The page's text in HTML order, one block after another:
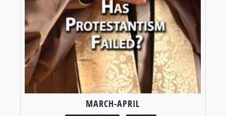
MARCH-APRIL